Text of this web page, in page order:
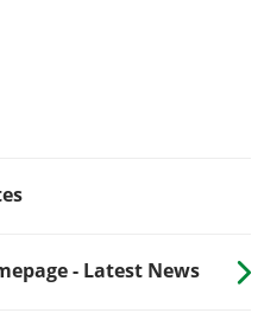
- Latest News